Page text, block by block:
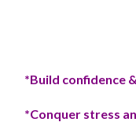
*Build confidence
*Conquer stress